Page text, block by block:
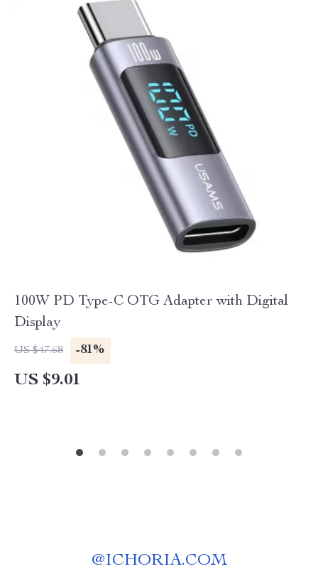
100W PD Type-C OTG Adapter with Digital
Display
US $47.68 -81%
US $9.01
@ICHORIA.COM